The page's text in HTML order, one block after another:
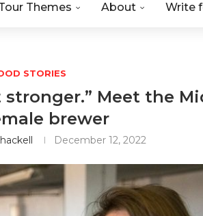
Themes About Write
STORIES
Meet the
brewer
December 12, 2022